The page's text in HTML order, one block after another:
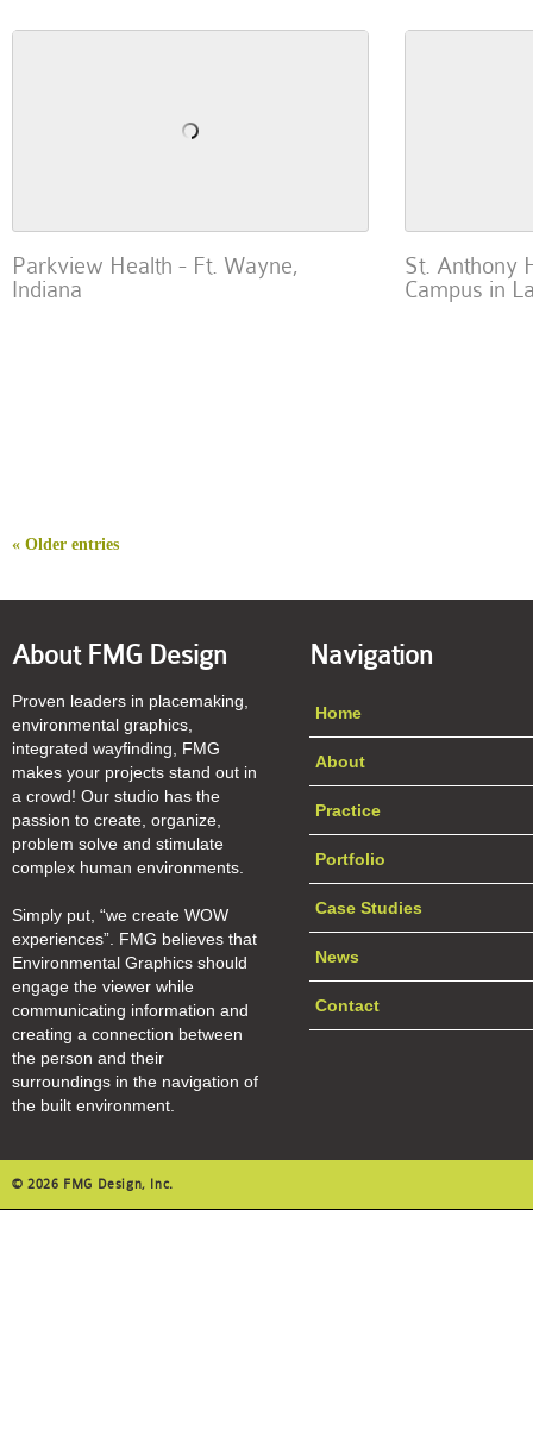
Parkview Health - Ft. Wayne,
Indiana
St. Anthony
Campus in
« Older entries
About FMG Design
Proven leaders in placemaking,
environmental graphics,
integrated wayfinding, FMG
makes your projects stand out in
a crowd! Our studio has the
passion to create, organize,
problem solve and stimulate
complex human environments.
Simply put, “we create WOW
experiences”. FMG believes that
Environmental Graphics should
engage the viewer while
communicating information and
creating a connection between
the person and their
surroundings in the navigation of
the built environment.
Navigation
Home
About
Practice
Portfolio
Case Studies
News
Contact
© 2026 FMG Design, Inc.